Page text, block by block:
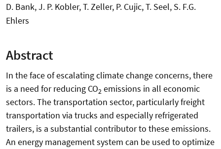
D. Bank, J. P. Kobler, T. Zeller, P. Cujic, T. Seel, S. F.G.
Ehlers
Abstract
In the face of escalating climate change concerns, there
is a need for reducing CO2 emissions in all economic
sectors. The transportation sector, particularly freight
transportation via trucks and especially refrigerated
trailers, is a substantial contributor to these emissions.
An energy management system can be used to optimize